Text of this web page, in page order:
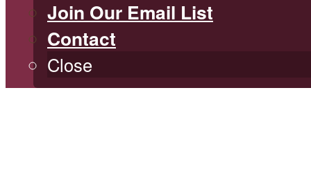
Join Our Email List
Contact
Close